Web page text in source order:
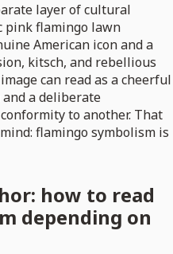
layer of cultural
pink flamingo lawn
American icon and a
kitsch, and rebellious
can read as a cheerful
a deliberate
to another. That
flamingo symbolism is
how to read
depending on